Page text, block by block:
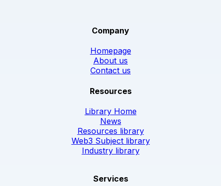
Company
Homepage
About us
Contact us
Resources
Library Home
News
Resources library
Web3 Subject library
Industry library
Services